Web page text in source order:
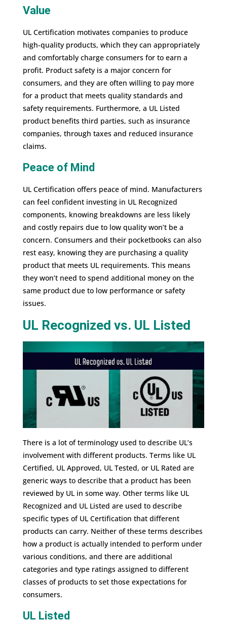
Value
UL Certification motivates companies to produce
high-quality products, which they can appropriately
and comfortably charge consumers for to earn a
profit. Product safety is a major concern for
consumers, and they are often willing to pay more
for a product that meets quality standards and
safety requirements. Furthermore, a UL Listed
product benefits third parties, such as insurance
companies, through taxes and reduced insurance
claims.
Peace of Mind
UL Certification offers peace of mind. Manufacturers
can feel confident investing in UL Recognized
components, knowing breakdowns are less likely
and costly repairs due to low quality won’t be a
concern. Consumers and their pocketbooks can also
rest easy, knowing they are purchasing a quality
product that meets UL requirements. This means
they won’t need to spend additional money on the
same product due to low performance or safety
issues.
UL Recognized vs. UL Listed
There is a lot of terminology used to describe UL’s
involvement with different products. Terms like UL
Certified, UL Approved, UL Tested, or UL Rated are
generic ways to describe that a product has been
reviewed by UL in some way. Other terms like UL
Recognized and UL Listed are used to describe
specific types of UL Certification that different
products can carry. Neither of these terms describes
how a product is actually intended to perform under
various conditions, and there are additional
categories and type ratings assigned to different
classes of products to set those expectations for
consumers.
UL Listed